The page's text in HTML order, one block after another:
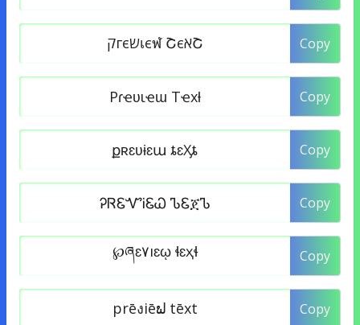
Copy
Copy
Copy
Copy
Copy
Copy